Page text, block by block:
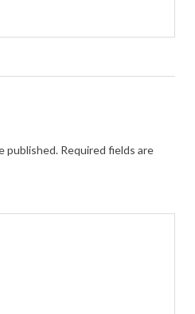
published. Required fields are